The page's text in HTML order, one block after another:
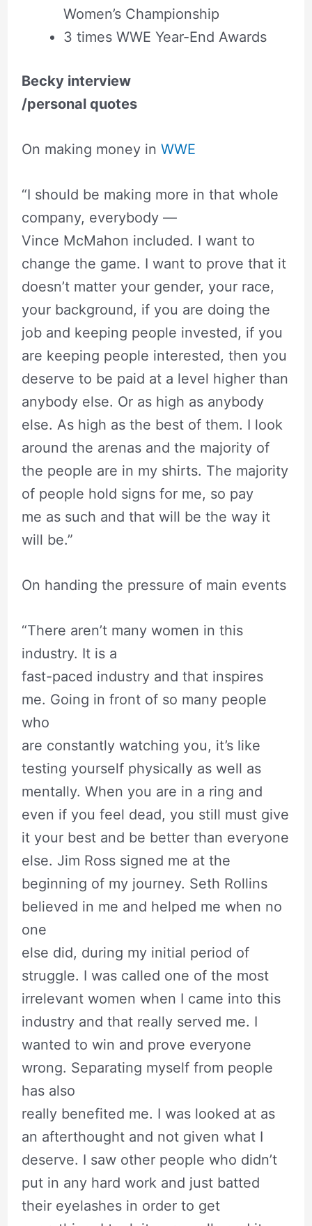
Women’s Championship
3 times WWE Year-End Awards
Becky interview
/personal quotes
On making money in WWE
“I should be making more in that whole
company, everybody —
Vince McMahon included. I want to
change the game. I want to prove that it
doesn’t matter your gender, your race,
your background, if you are doing the
job and keeping people invested, if you
are keeping people interested, then you
deserve to be paid at a level higher than
anybody else. Or as high as anybody
else. As high as the best of them. I look
around the arenas and the majority of
the people are in my shirts. The majority
of people hold signs for me, so pay
me as such and that will be the way it
will be.”
On handing the pressure of main events
“There aren’t many women in this
industry. It is a
fast-paced industry and that inspires
me. Going in front of so many people
who
are constantly watching you, it’s like
testing yourself physically as well as
mentally. When you are in a ring and
even if you feel dead, you still must give
it your best and be better than everyone
else. Jim Ross signed me at the
beginning of my journey. Seth Rollins
believed in me and helped me when no
one
else did, during my initial period of
struggle. I was called one of the most
irrelevant women when I came into this
industry and that really served me. I
wanted to win and prove everyone
wrong. Separating myself from people
has also
really benefited me. I was looked at as
an afterthought and not given what I
deserve. I saw other people who didn’t
put in any hard work and just batted
their eyelashes in order to get